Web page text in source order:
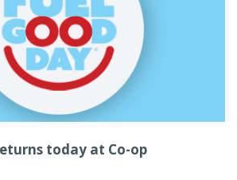
today at Co-op